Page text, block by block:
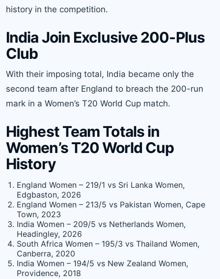
history in the competition.
India Join Exclusive 200-Plus
Club
With their imposing total, India became only the
second team after England to breach the 200-run
mark in a Women’s T20 World Cup match.
Highest Team Totals in
Women’s T20 World Cup
History
England Women – 219/1 vs Sri Lanka Women,
Edgbaston, 2026
England Women – 213/5 vs Pakistan Women, Cape
Town, 2023
India Women – 209/5 vs Netherlands Women,
Headingley, 2026
South Africa Women – 195/3 vs Thailand Women,
Canberra, 2020
India Women – 194/5 vs New Zealand Women,
Providence, 2018